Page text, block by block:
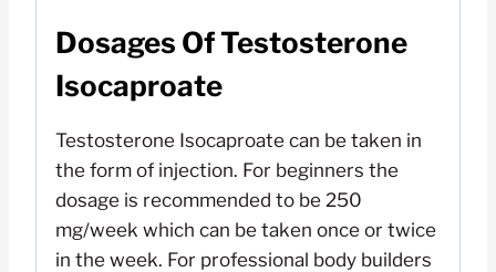
Dosages Of Testosterone
Isocaproate
Testosterone Isocaproate can be taken in
the form of injection. For beginners the
dosage is recommended to be 250
mg/week which can be taken once or twice
in the week. For professional body builders